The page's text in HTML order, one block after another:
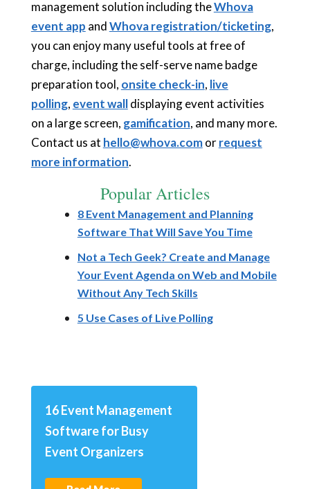
management solution including theWhova
event app andWhova registration/ticketing,
you can enjoy many useful tools at free of
charge, including the self-serve name badge
preparation tool, onsite check-in, live
polling, event walldisplaying event activities
on a large screen, gamification, and many more.
Contact us at hello@whova.com orrequest
more information.
Popular Articles
8 Event Management and Planning
Software That Will Save You Time
Not a Tech Geek? Create and Manage
Your Event Agenda on Web and Mobile
Without Any Tech Skills
5 Use Cases of Live Polling
16 Event Management
Software for Busy
Event Organizers